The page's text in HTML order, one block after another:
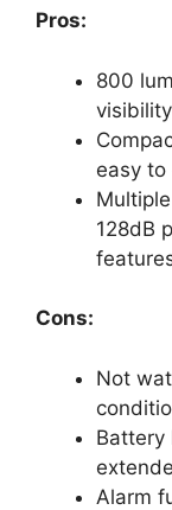
Pros:
800
easy to
128dB
Cons:
Not
Battery
Alarm